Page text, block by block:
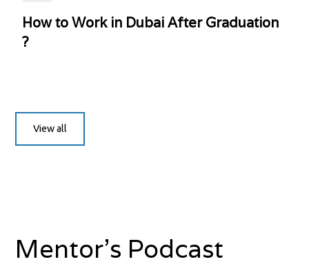
How to Work in Dubai After Graduation
?
View all
Mentor's Podcast